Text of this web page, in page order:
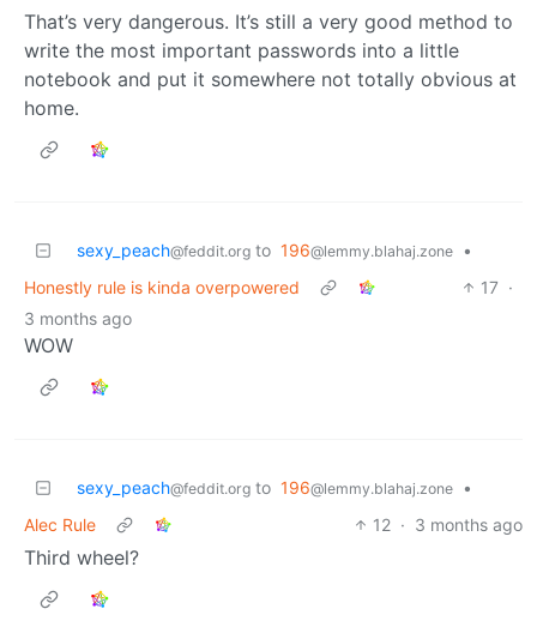
That’s very dangerous. It’s still a very good method to
write the most important passwords into a little
notebook and put it somewhere not totally obvious at
home.
sexy_peach@feddit.org to 196@lemmy.blahaj.zone
•
Honestly rule is kinda overpowered
17 ·
3 months ago
WOW
sexy_peach@feddit.org to 196@lemmy.blahaj.zone
•
Alec Rule
12 · 3 months ago
Third wheel?